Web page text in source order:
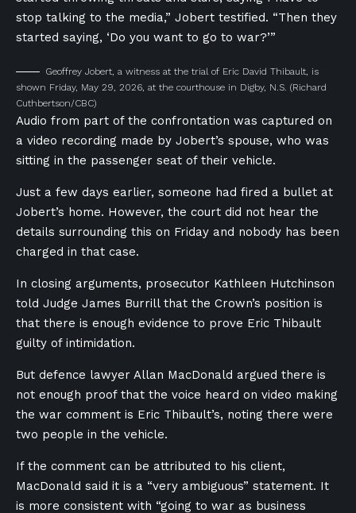
stop talking to the media,” Jobert testified. “Then they
started saying, ‘Do you want to go to war?’”
Geoffrey Jobert, a witness at the trial of Eric David Thibault, is
shown Friday, May 29, 2026, at the courthouse in Digby, N.S. (Richard
Cuthbertson/CBC)
Audio from part of the confrontation was captured on
a video recording made by Jobert’s spouse, who was
sitting in the passenger seat of their vehicle.
Just a few days earlier, someone had fired a bullet at
Jobert’s home. However, the court did not hear the
details surrounding this on Friday and nobody has been
charged in that case.
In closing arguments, prosecutor Kathleen Hutchinson
told Judge James Burrill that the Crown’s position is
that there is enough evidence to prove Eric Thibault
guilty of intimidation.
But defence lawyer Allan MacDonald argued there is
not enough proof that the voice heard on video making
the war comment is Eric Thibault’s, noting there were
two people in the vehicle.
If the comment can be attributed to his client,
MacDonald said it is a “very ambiguous” statement. It
is more consistent with “going to war as business